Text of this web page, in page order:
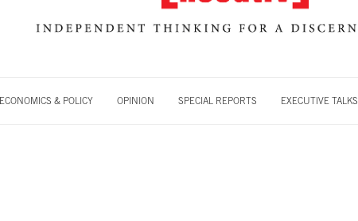
ECONOMICS & POLICY OPINION SPECIAL REPORTS EXECUTIVE TALKS